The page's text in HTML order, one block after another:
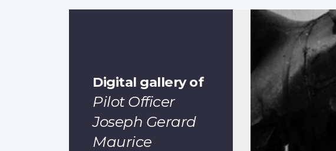
Digital gallery of
Pilot Officer
Joseph Gerard
Maurice